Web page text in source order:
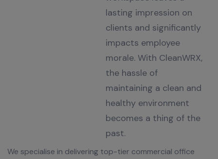
lasting impression on
clients and significantly
impacts employee
morale. With CleanWRX,
the hassle of
maintaining a clean and
healthy environment
becomes a thing of the
past.
We specialise in delivering top-tier commercial office